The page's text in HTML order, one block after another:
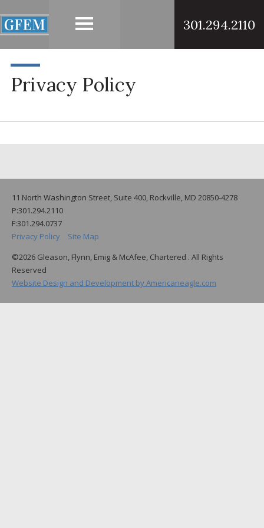
301.294.2110
Privacy Policy
11 North Washington Street, Suite 400, Rockville, MD 20850-4278
P:301.294.2110
F:301.294.0737
Privacy Policy
Site Map
©2026 Gleason, Flynn, Emig & McAfee, Chartered . All Rights
Reserved
Website Design and Development by Americaneagle.com